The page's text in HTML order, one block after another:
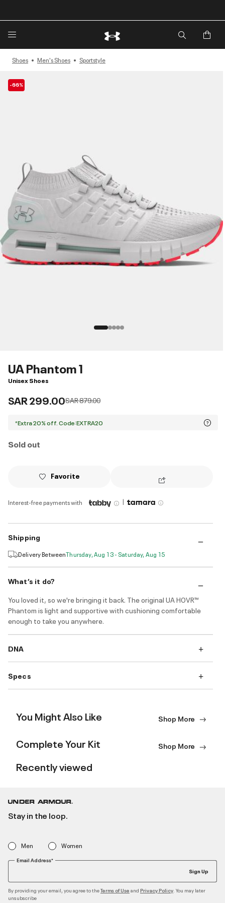
Shoes Men's Shoes Sportstyle
-66%
UA Phantom 1
Unisex Shoes
SAR 299.00Price reduced from
SAR 879.00to
*Extra 20% off. Code:EXTRA20
Sold out
Favorite
Interest-free payments with |
Shipping
Delivery BetweenThursday, Aug 13 - Saturday, Aug 15
What’s it do?
You loved it, so we're bringing it back. The original UA HOVR™
Phantom is light and supportive with cushioning comfortable
enough to take you anywhere.
DNA
Specs
You Might Also Like Shop More
Complete Your Kit Shop More
Recently viewed
Stay in the loop.
Men Women
Email Address*
Sign Up
By providing your email, you agree to theTerms of Use and Privacy Policy . You may later
unsubscribe